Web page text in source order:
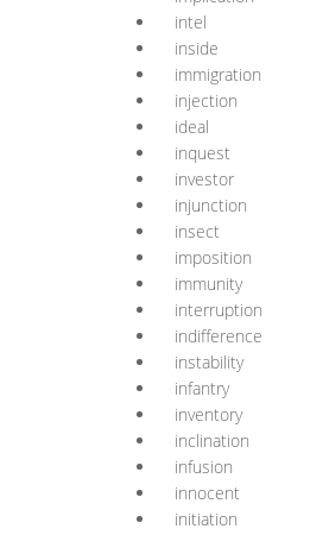
intel
inside
immigration
injection
ideal
inquest
investor
injunction
insect
imposition
immunity
interruption
indifference
instability
infantry
inventory
inclination
infusion
innocent
initiation